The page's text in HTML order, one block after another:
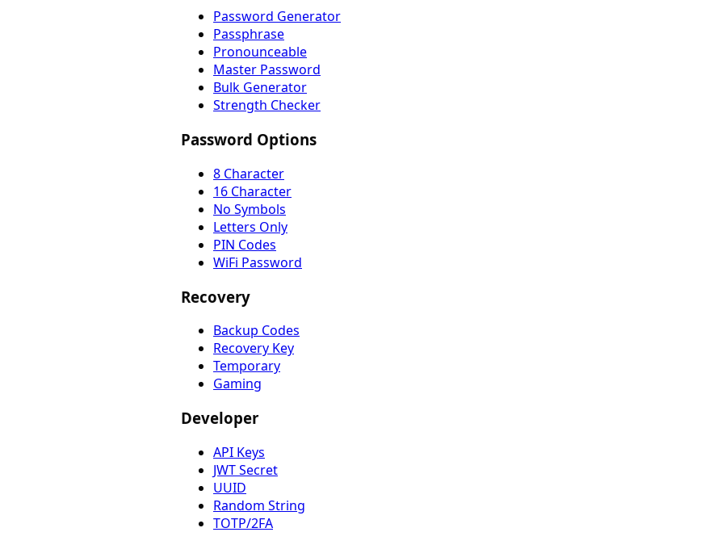
Password Generator
Passphrase
Pronounceable
Master Password
Bulk Generator
Strength Checker
Password Options
8 Character
16 Character
No Symbols
Letters Only
PIN Codes
WiFi Password
Recovery
Backup Codes
Recovery Key
Temporary
Gaming
Developer
API Keys
JWT Secret
UUID
Random String
TOTP/2FA